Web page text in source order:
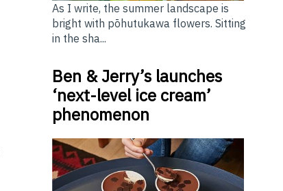
As I write, the summer landscape is
bright with pōhutukawa flowers. Sitting
in the sha...
Ben & Jerry’s launches
‘next-level ice cream’
phenomenon